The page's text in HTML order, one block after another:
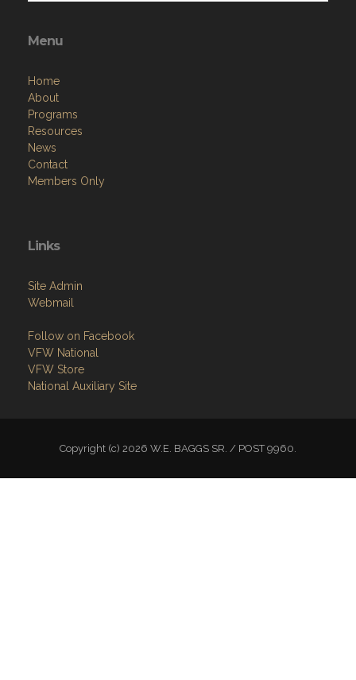
Menu
Home
About
Programs
Resources
News
Contact
Members Only
Links
Site Admin
Webmail
Follow on Facebook
VFW National
VFW Store
National Auxiliary Site
Copyright (c) 2026 W.E. BAGGS SR. / POST 9960.